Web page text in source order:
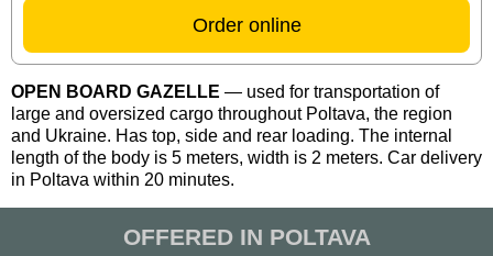
Order online
OPEN BOARD GAZELLE — used for transportation of
large and oversized cargo throughout Poltava, the region
and Ukraine. Has top, side and rear loading. The internal
length of the body is 5 meters, width is 2 meters. Car delivery
in Poltava within 20 minutes.
OFFERED IN POLTAVA